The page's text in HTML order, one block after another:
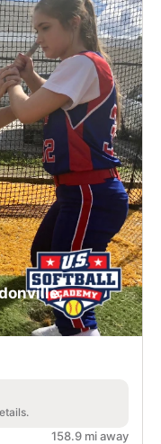
158.9 mi away